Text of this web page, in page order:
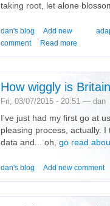
taking root, let alone
dan's blog
Add new
comment
Read more
How wiggly is
Fri, 03/07/2015 - 20:51 — dan
I've just had my first go at
pleasing process, actually.
data and... oh, go read
dan's blog Add new comment